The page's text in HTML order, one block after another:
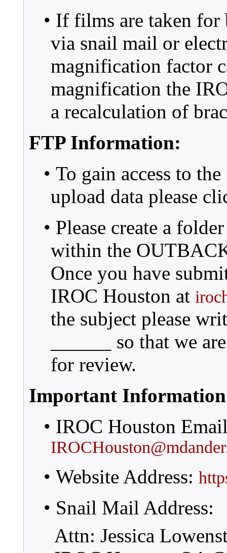
• If films are taken for
via snail mail or
magnification factor
magnification the
a recalculation of
FTP Information:
• To gain access to
upload data please
• Please create a
within the
Once you have
IROC Houston at
the subject please
______ so that we
for review.
Important Information
• IROC Houston
• Website Address:
• Snail Mail Address:
Attn: Jessica